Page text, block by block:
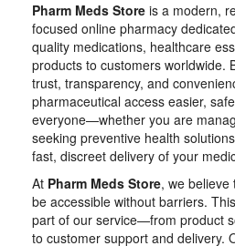
Pharm Meds Store is a modern,
focused online pharmacy
quality medications, healthcare
products to customers worldwide.
trust, transparency, and
pharmaceutical access easier,
everyone—whether you are
seeking preventive health
fast, discreet delivery of your
At Pharm Meds Store, we believe
be accessible without barriers.
part of our service—from product
to customer support and delivery.